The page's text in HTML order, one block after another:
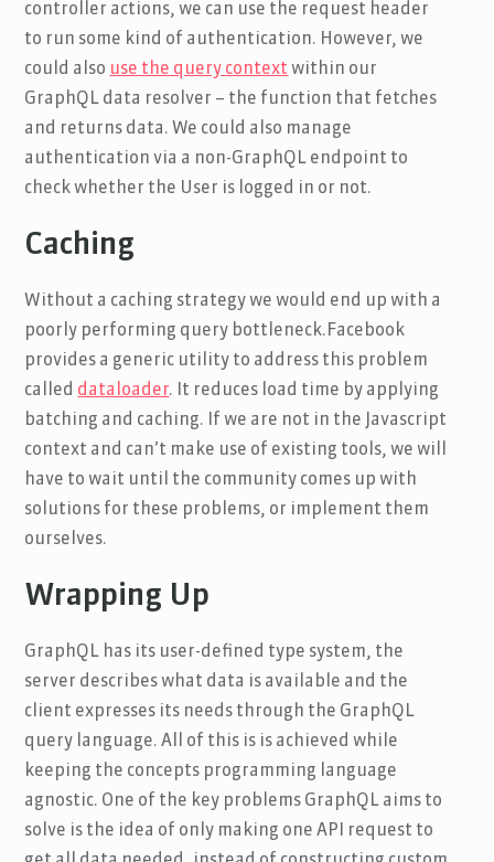
controller actions, we can use the request header
to run some kind of authentication. However, we
could also use the query context within our
GraphQL data resolver – the function that fetches
and returns data. We could also manage
authentication via a non-GraphQL endpoint to
check whether the User is logged in or not.
Caching
Without a caching strategy we would end up with a
poorly performing query bottleneck.Facebook
provides a generic utility to address this problem
called dataloader. It reduces load time by applying
batching and caching. If we are not in the Javascript
context and can’t make use of existing tools, we will
have to wait until the community comes up with
solutions for these problems, or implement them
ourselves.
Wrapping Up
GraphQL has its user-defined type system, the
server describes what data is available and the
client expresses its needs through the GraphQL
query language. All of this is is achieved while
keeping the concepts programming language
agnostic. One of the key problems GraphQL aims to
solve is the idea of only making one API request to